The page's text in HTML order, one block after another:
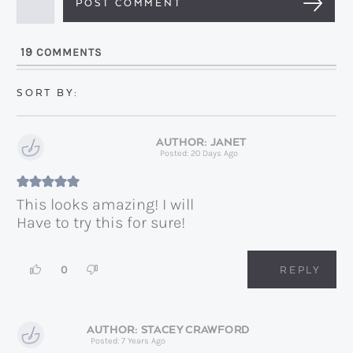
i
*19 COMMENTS
JANET
Posted: 20 Days Ago
This looks amazing! I will
Have to try this for sure!
0 REPLY
STACEY CRAWFORD
Posted: 7 Years Ago